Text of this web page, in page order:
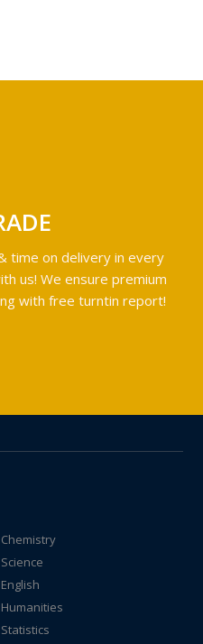
time on delivery in every
us! We ensure premium
with free turntin report!
Chemistry
Science
English
Humanities
Statistics